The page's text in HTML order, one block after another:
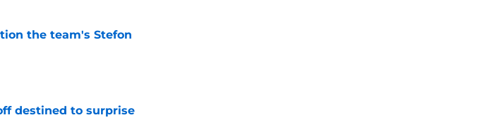
the team's Stefon
destined to surprise